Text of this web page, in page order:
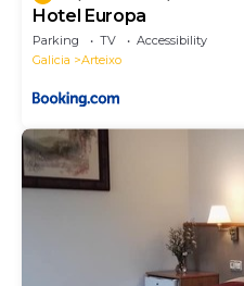
Hotel Europa
Parking TV
Accessibility
Galicia
Arteixo